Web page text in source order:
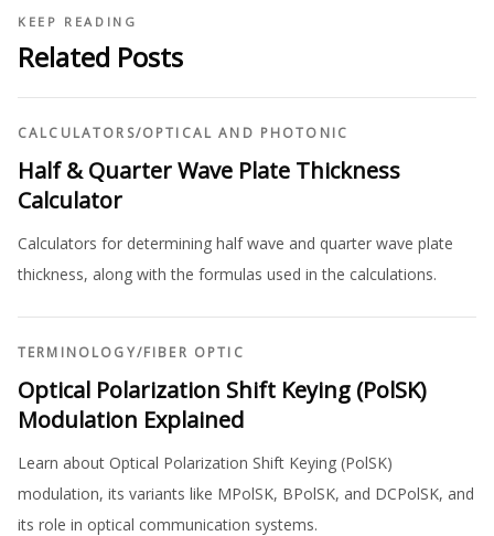
KEEP READING
Related Posts
CALCULATORS/OPTICAL AND PHOTONIC
Half & Quarter Wave Plate Thickness
Calculator
Calculators for determining half wave and quarter wave plate
thickness, along with the formulas used in the calculations.
TERMINOLOGY/FIBER OPTIC
Optical Polarization Shift Keying (PolSK)
Modulation Explained
Learn about Optical Polarization Shift Keying (PolSK)
modulation, its variants like MPolSK, BPolSK, and DCPolSK, and
its role in optical communication systems.